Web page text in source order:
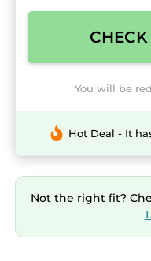
You will be
Hot Deal - It
Not the right fit?